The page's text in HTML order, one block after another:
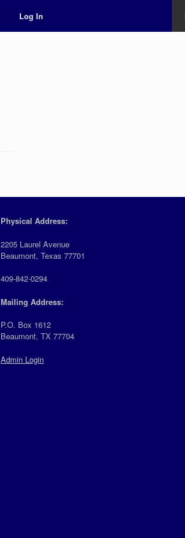
Log In
Physical Address:
2205 Laurel Avenue
Beaumont, Texas 77701
409-842-0294
Mailing Address:
P.O. Box 1612
Beaumont, TX 77704
Admin Login